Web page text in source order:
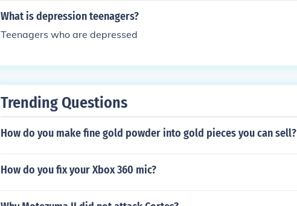
What is depression teenagers?
Teenagers who are depressed
Trending Questions
How do you make fine gold powder into gold pieces you can sell?
How do you fix your Xbox 360 mic?